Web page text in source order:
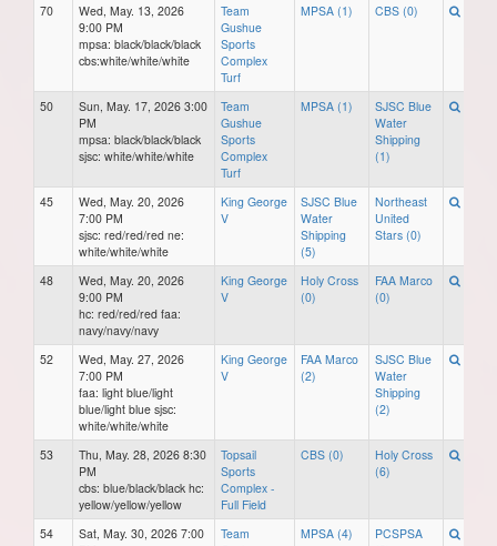
70
Wed, May. 13, 2026
9:00 PM
mpsa: black/black/black
cbs:white/white/white
Team
Gushue
Sports
Complex
Turf
MPSA (1) CBS (0)
50
Sun, May. 17, 2026 3:00
PM
mpsa: black/black/black
sjsc: white/white/white
Team
Gushue
Sports
Complex
Turf
MPSA (1)
SJSC Blue
Water
Shipping
(1)
45
Wed, May. 20, 2026
7:00 PM
sjsc: red/red/red ne:
white/white/white
King George
V
SJSC Blue
Water
Shipping
(5)
Northeast
United
Stars (0)
48
Wed, May. 20, 2026
9:00 PM
hc: red/red/red faa:
navy/navy/navy
King George
V
Holy Cross
(0)
FAA Marco
(0)
52
Wed, May. 27, 2026
7:00 PM
faa: light blue/light
blue/light blue sjsc:
white/white/white
King George
V
FAA Marco
(2)
SJSC Blue
Water
Shipping
(2)
53
Thu, May. 28, 2026 8:30
PM
cbs: blue/black/black hc:
yellow/yellow/yellow
Topsail
Sports
Complex -
Full Field
CBS (0)
Holy Cross
(6)
54
Sat, May. 30, 2026 7:00
Team
MPSA (4)
PCSPSA